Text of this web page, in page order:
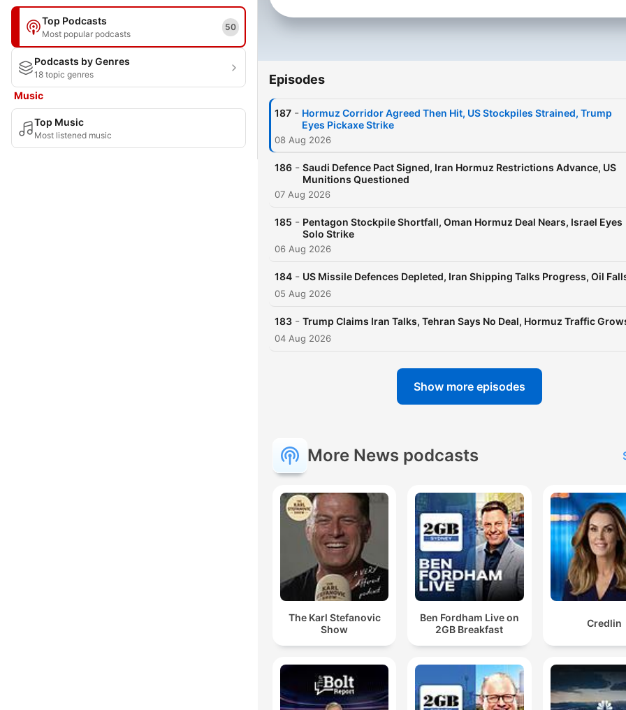
Top Podcasts
Most popular podcasts
50
Podcasts by Genres
18 topic genres
Music
Top Music
Most listened music
filler. Just the facts and
daily. Follow now to stay
Episodes
187 - Hormuz Corridor Agreed Then Hit, US Stockpiles Strained, Trump
Eyes Pickaxe Strike
08 Aug 2026
186 - Saudi Defence Pact Signed, Iran Hormuz Restrictions Advance, US
Munitions Questioned
07 Aug 2026
185 - Pentagon Stockpile Shortfall, Oman Hormuz Deal Nears, Israel Eyes
Solo Strike
06 Aug 2026
184 - US Missile Defences Depleted, Iran Shipping Talks Progress, Oil
05 Aug 2026
183 - Trump Claims Iran Talks, Tehran Says No Deal, Hormuz Traffic
04 Aug 2026
Show more episodes
More News podcasts
The Karl Stefanovic
Show
Ben Fordham Live on
2GB Breakfast
Credlin